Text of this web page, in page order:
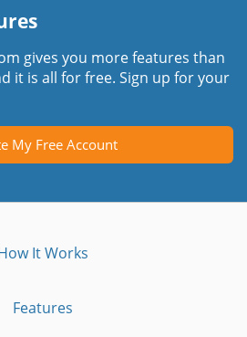
gives you more features than
it is all for free. Sign up for your
My Free Account
It Works
Features